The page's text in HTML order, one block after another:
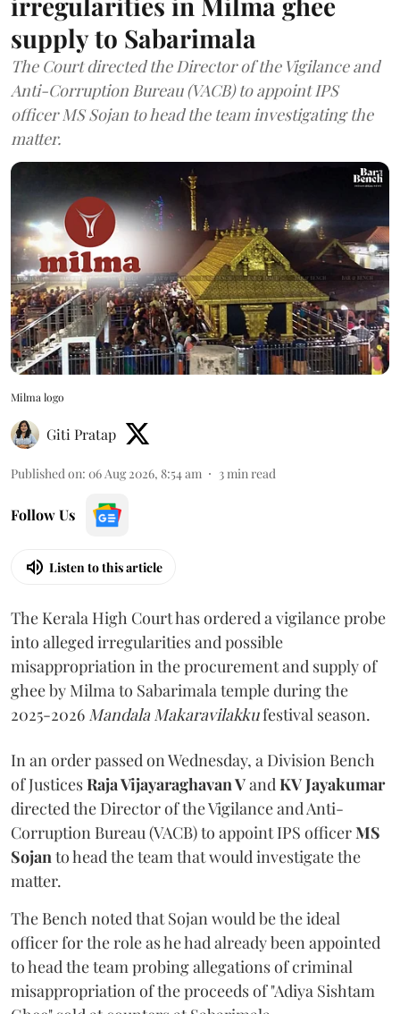
supply to Sabarimala
The Court directed the Director of the Vigilance and
Anti-Corruption Bureau (VACB) to appoint IPS
officer MS Sojan to head the team investigating the
matter.
Milma logo
Giti Pratap
Published on: 06 Aug 2026, 8:54 am 3min read
Follow Us
Listen to this article
The Kerala High Court has ordered a vigilance probe
into alleged irregularities and possible
misappropriation in the procurement and supply of
ghee by Milma to Sabarimala temple during the
2025-2026 Mandala Makaravilakkufestival season.
In an order passed on Wednesday, a Division Bench
of JusticesRaja Vijayaraghavan VandKV Jayakumar
directed the Director of the Vigilance and Anti-
Corruption Bureau (VACB) to appoint IPS officerMS
Sojanto head the team that would investigate the
matter.
The Bench noted that Sojan would be the ideal
officer for the role as he had already been appointed
to head the team probing allegations of criminal
misappropriation of the proceeds of "Adiya Sishtam